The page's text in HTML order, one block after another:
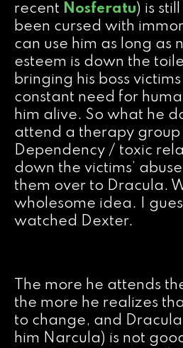
recent Nosferatu) is
been cursed with
can use him as long as
esteem is down the
bringing his boss
constant need for
him alive. So what he
attend a therapy group
Dependency / toxic
down the victims’
them over to Dracula.
wholesome idea. I
watched Dexter.
The more he attends
the more he realizes
to change, and Dracula
him Narcula) is not